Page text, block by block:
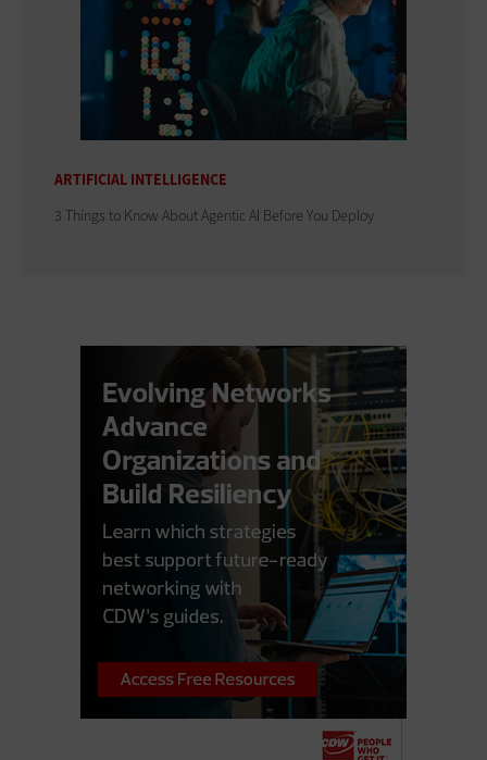
ARTIFICIAL INTELLIGENCE
3 Things to Know About Agentic AI Before You Deploy